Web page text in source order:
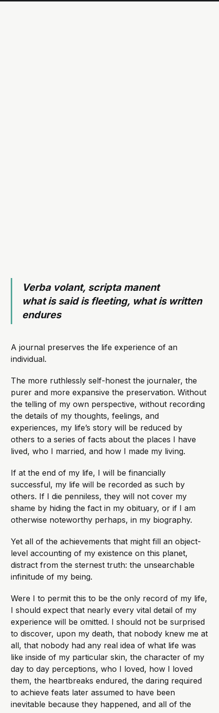
Verba volant, scripta manent
what is said is fleeting, what is written
endures
A journal preserves the life experience of an
individual.
The more ruthlessly self-honest the journaler, the
purer and more expansive the preservation. Without
the telling of my own perspective, without recording
the details of my thoughts, feelings, and
experiences, my life’s story will be reduced by
others to a series of facts about the places I have
lived, who I married, and how I made my living.
If at the end of my life, I will be financially
successful, my life will be recorded as such by
others. If I die penniless, they will not cover my
shame by hiding the fact in my obituary, or if I am
otherwise noteworthy perhaps, in my biography.
Yet all of the achievements that might fill an object-
level accounting of my existence on this planet,
distract from the sternest truth: the unsearchable
infinitude of my being.
Were I to permit this to be the only record of my life,
I should expect that nearly every vital detail of my
experience will be omitted. I should not be surprised
to discover, upon my death, that nobody knew me at
all, that nobody had any real idea of what life was
like inside of my particular skin, the character of my
day to day perceptions, who I loved, how I loved
them, the heartbreaks endured, the daring required
to achieve feats later assumed to have been
inevitable because they happened, and all of the